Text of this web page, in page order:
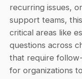
recurring issues,
support teams,
critical areas like
questions across
that require
for organizations